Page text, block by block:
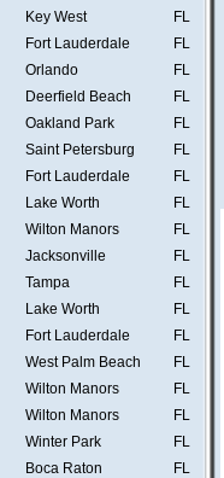
Key West
FL
Fort Lauderdale
FL
Orlando
FL
Deerfield Beach
FL
Oakland Park
FL
Saint Petersburg
FL
Fort Lauderdale
FL
Lake Worth
FL
Wilton Manors
FL
Jacksonville
FL
Tampa
FL
Lake Worth
FL
Fort Lauderdale
FL
West Palm Beach
FL
Wilton Manors
FL
Wilton Manors
FL
Winter Park
FL
Boca Raton
FL